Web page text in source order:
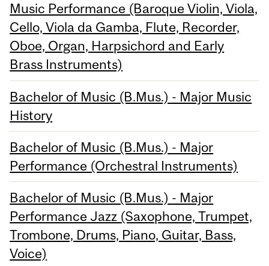
Music Performance (Baroque Violin, Viola,
Cello, Viola da Gamba, Flute, Recorder,
Oboe, Organ, Harpsichord and Early
Brass Instruments)
Bachelor of Music (B.Mus.) - Major Music
History
Bachelor of Music (B.Mus.) - Major
Performance (Orchestral Instruments)
Bachelor of Music (B.Mus.) - Major
Performance Jazz (Saxophone, Trumpet,
Trombone, Drums, Piano, Guitar, Bass,
Voice)